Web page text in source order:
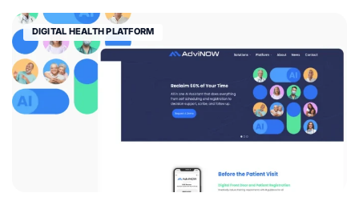
DIGITAL HEALTH PLATFORM